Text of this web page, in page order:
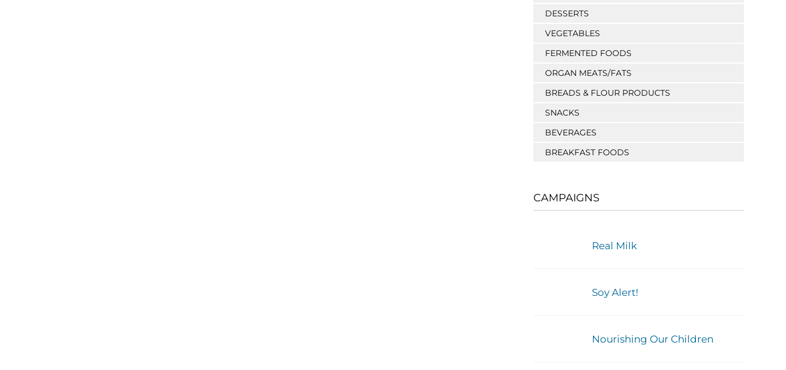
DESSERTS
VEGETABLES
FERMENTED FOODS
ORGAN MEATS/FATS
BREADS & FLOUR PRODUCTS
SNACKS
BEVERAGES
BREAKFAST FOODS
CAMPAIGNS
Real Milk
Soy Alert!
Nourishing Our Children